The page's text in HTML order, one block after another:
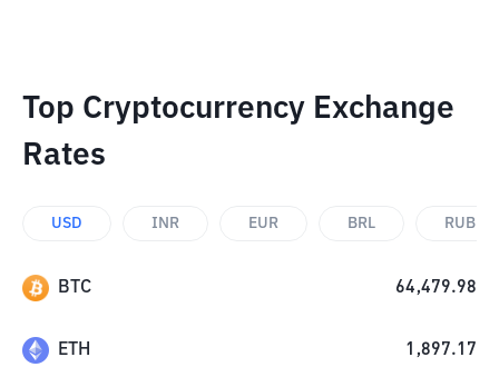
Top Cryptocurrency Exchange
Rates
USD INR EUR BRL RUB
BTC 64,479.98
ETH 1,897.17